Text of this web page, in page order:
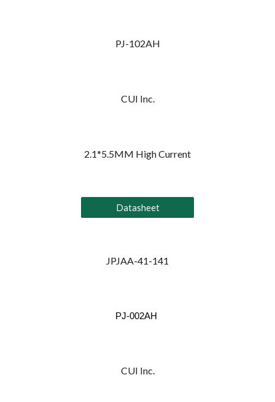
PJ-102AH
CUI Inc.
2.1*5.5MM High Current
Datasheet
JPJAA-41-141
PJ-002AH
CUI Inc.